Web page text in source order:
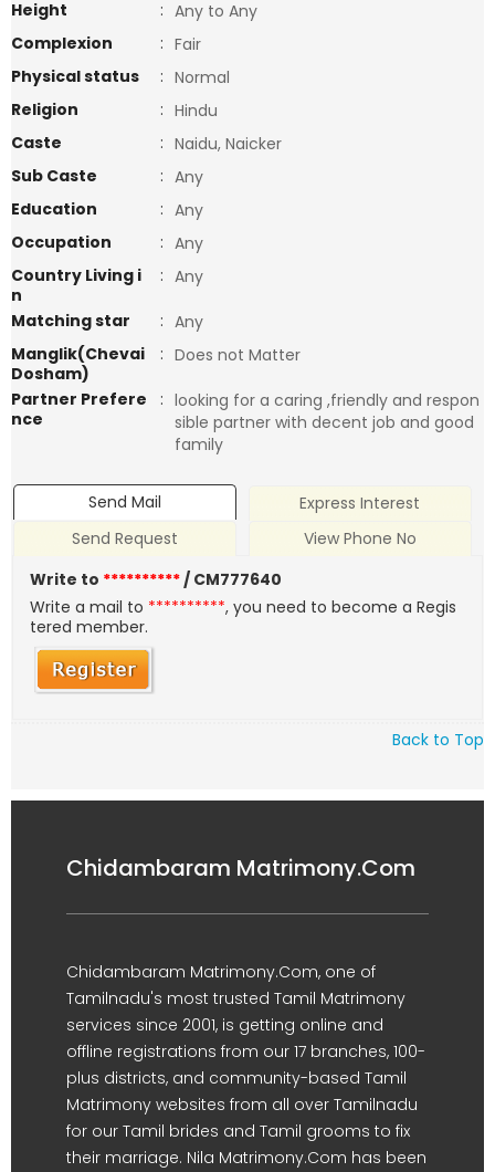
Height
: Any to Any
Complexion
: Fair
Physical status
: Normal
Religion
: Hindu
Caste
: Naidu, Naicker
Sub Caste
: Any
Education
: Any
Occupation
: Any
Country Living i
n
: Any
Matching star
: Any
Manglik(Chevai
Dosham)
: Does not Matter
Partner Prefere
nce
: looking for a caring ,friendly and respon
sible partner with decent job and good
family
Send Mail
Express Interest
Send Request
View Phone No
Write to **********/ CM777640
Write a mail to **********, you need to become a Regis
tered member.
Back to Top
Chidambaram Matrimony.Com
Chidambaram Matrimony.Com, one of
Tamilnadu's most trusted Tamil Matrimony
services since 2001, is getting online and
offline registrations from our 17 branches, 100-
plus districts, and community-based Tamil
Matrimony websites from all over Tamilnadu
for our Tamil brides and Tamil grooms to fix
their marriage. Nila Matrimony.Com has been